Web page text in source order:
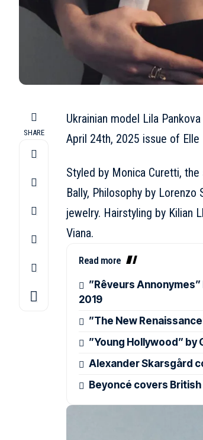
SHARE
Ukrainian model Lila Pankova
April 24th, 2025 issue of Elle
Styled by Monica Curetti,
Bally, Philosophy by Lorenzo
jewelry. Hairstyling by Kilian
Viana.
Read more
”Rêveurs
2019
”The New
”Young Hollywood” by
Alexander Skarsgård
Beyoncé covers